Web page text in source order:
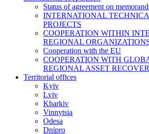
Status of agreement on
INTERNATIONAL
PROJECTS
COOPERATION WITHIN
REGIONAL
Cooperation with the EU
COOPERATION WITH
REGIONAL ASSET
Territorial offices
Kyiv
Lviv
Kharkiv
Vinnytsia
Odesa
Dnipro